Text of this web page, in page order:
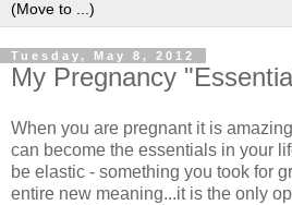
Tuesday, May 8, 2012
My Pregnancy
When you are pregnant it is
can become the essentials in your
be elastic - something you took for
entire new meaning...it is the only